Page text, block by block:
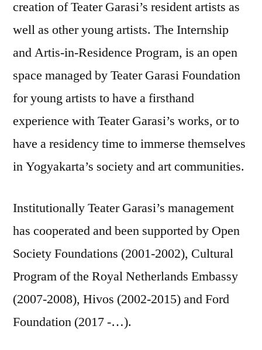
creation of Teater Garasi’s resident artists as
well as other young artists. The Internship
and Artis-in-Residence Program, is an open
space managed by Teater Garasi Foundation
for young artists to have a firsthand
experience with Teater Garasi’s works, or to
have a residency time to immerse themselves
in Yogyakarta’s society and art communities.
Institutionally Teater Garasi’s management
has cooperated and been supported by Open
Society Foundations (2001-2002), Cultural
Program of the Royal Netherlands Embassy
(2007-2008), Hivos (2002-2015) and Ford
Foundation (2017 -…).